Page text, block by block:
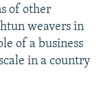
of other
weavers in
of a business
in a country